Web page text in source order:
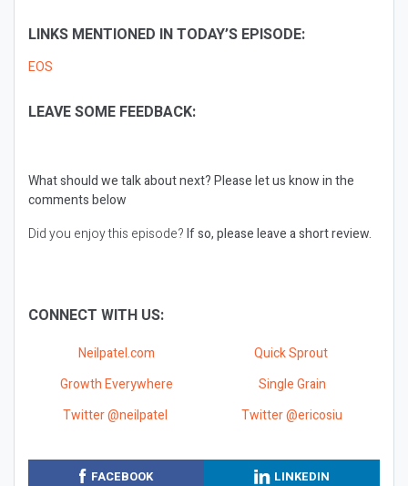
LINKS MENTIONED IN TODAY’S EPISODE:
EOS
LEAVE SOME FEEDBACK:
What should we talk about next?Please let us know in the
comments below
Did you enjoy this episode?If so, please leave a short review.
CONNECT WITH US:
Neilpatel.com
Quick Sprout
Growth Everywhere
Single Grain
Twitter @neilpatel
Twitter @ericosiu
FACEBOOK
LINKEDIN